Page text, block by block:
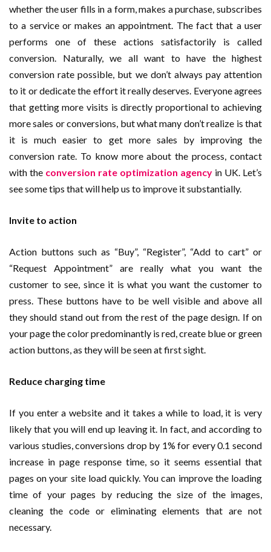
whether the user fills in a form, makes a purchase, subscribes
to a service or makes an appointment. The fact that a user
performs one of these actions satisfactorily is called
conversion. Naturally, we all want to have the highest
conversion rate possible, but we don’t always pay attention
to it or dedicate the effort it really deserves. Everyone agrees
that getting more visits is directly proportional to achieving
more sales or conversions, but what many don’t realize is that
it is much easier to get more sales by improving the
conversion rate. To know more about the process, contact
with the conversion rate optimization agency in UK. Let’s
see some tips that will help us to improve it substantially.
Invite to action
Action buttons such as “Buy”, “Register”, “Add to cart” or
“Request Appointment” are really what you want the
customer to see, since it is what you want the customer to
press. These buttons have to be well visible and above all
they should stand out from the rest of the page design. If on
your page the color predominantly is red, create blue or green
action buttons, as they will be seen at first sight.
Reduce charging time
If you enter a website and it takes a while to load, it is very
likely that you will end up leaving it. In fact, and according to
various studies, conversions drop by 1% for every 0.1 second
increase in page response time, so it seems essential that
pages on your site load quickly. You can improve the loading
time of your pages by reducing the size of the images,
cleaning the code or eliminating elements that are not
necessary.